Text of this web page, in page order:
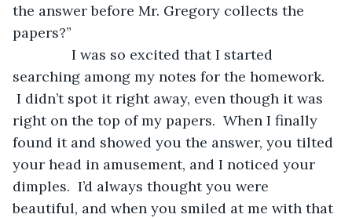
the answer before Mr. Gregory collects the
papers?”
I was so excited that I started
searching among my notes for the homework.
I didn’t spot it right away, even though it was
right on the top of my papers.  When I finally
found it and showed you the answer, you tilted
your head in amusement, and I noticed your
dimples.  I’d always thought you were
beautiful, and when you smiled at me with that